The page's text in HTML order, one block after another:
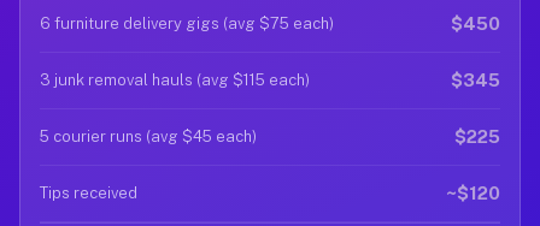
6 furniture delivery gigs (avg $75 each) $450
3 junk removal hauls (avg $115 each) $345
5 courier runs (avg $45 each) $225
Tips received ~$120